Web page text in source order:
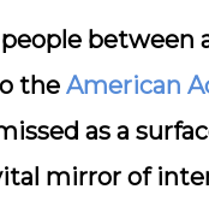
between
the American
as a
mirror of